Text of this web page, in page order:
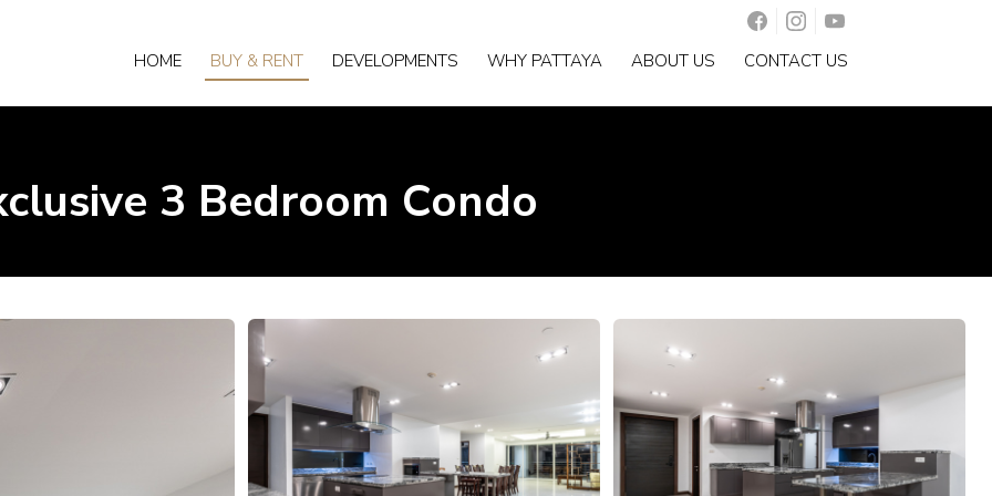
HOME BUY & RENT DEVELOPMENTS WHY PATTAYA ABOUT US CONTACT US
3 Bedroom Condo